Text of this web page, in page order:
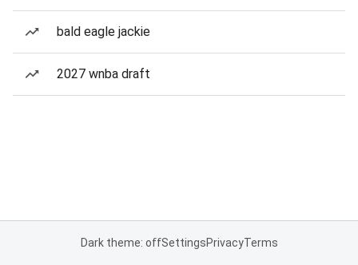
bald eagle jackie
2027 wnba draft
Dark theme: offSettingsPrivacyTerms